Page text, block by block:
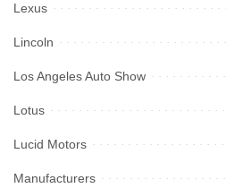
Lexus
Lincoln
Los Angeles Auto Show
Lotus
Lucid Motors
Manufacturers